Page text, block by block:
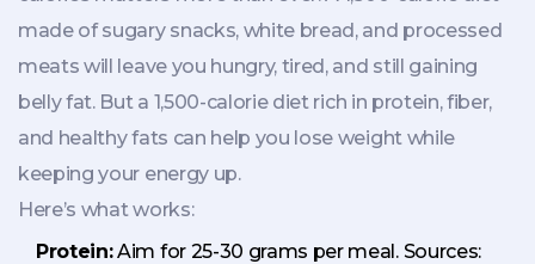
made of sugary snacks, white bread, and processed
meats will leave you hungry, tired, and still gaining
belly fat. But a 1,500-calorie diet rich in protein, fiber,
and healthy fats can help you lose weight while
keeping your energy up.
Here’s what works:
Protein:Aim for 25-30 grams per meal. Sources: